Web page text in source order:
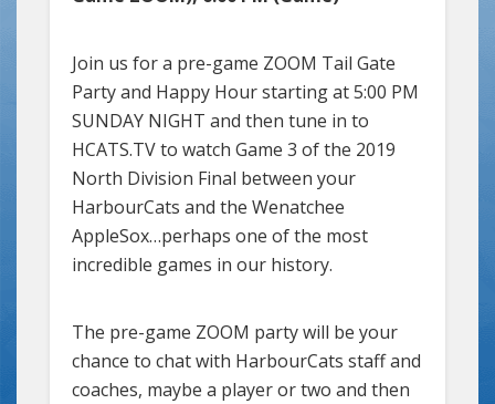
Join us for a pre-game ZOOM Tail Gate
Party and Happy Hour starting at 5:00 PM
SUNDAY NIGHT and then tune in to
HCATS.TV to watch Game 3 of the 2019
North Division Final between your
HarbourCats and the Wenatchee
AppleSox…perhaps one of the most
incredible games in our history.
The pre-game ZOOM party will be your
chance to chat with HarbourCats staff and
coaches, maybe a player or two and then